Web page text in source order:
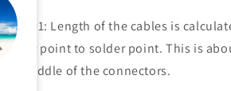
Note 01: Length of the cables is
solder point to solder point. This is
the middle of the connectors.